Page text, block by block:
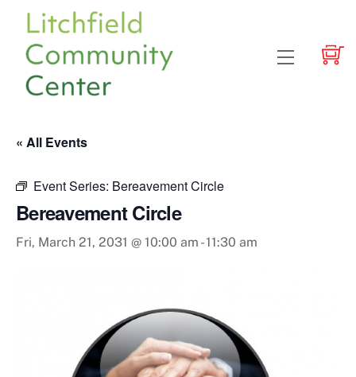
content
Menu
« All Events
Event Series: Bereavement Circle
Bereavement Circle
Fri, March 21, 2031 @ 10:00 am -11:30 am